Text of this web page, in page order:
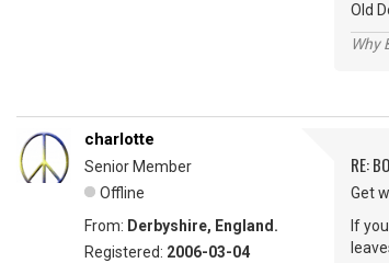
Old
Why
charlotte
Senior Member
Offline
From: Derbyshire, England.
Registered: 2006-03-04
RE:
Get
If